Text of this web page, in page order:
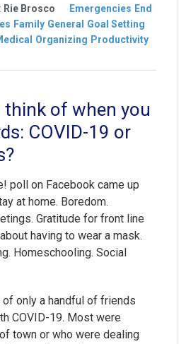
Rie Brosco Emergencies End
Family General
Goal Setting
Organizing Productivity
think of when you
COVID-19 or
poll on Facebook came up
at home. Boredom.
Gratitude for front line
having to wear a mask.
Homeschooling. Social
of only a handful of friends
COVID-19. Most were
town or who were dealing